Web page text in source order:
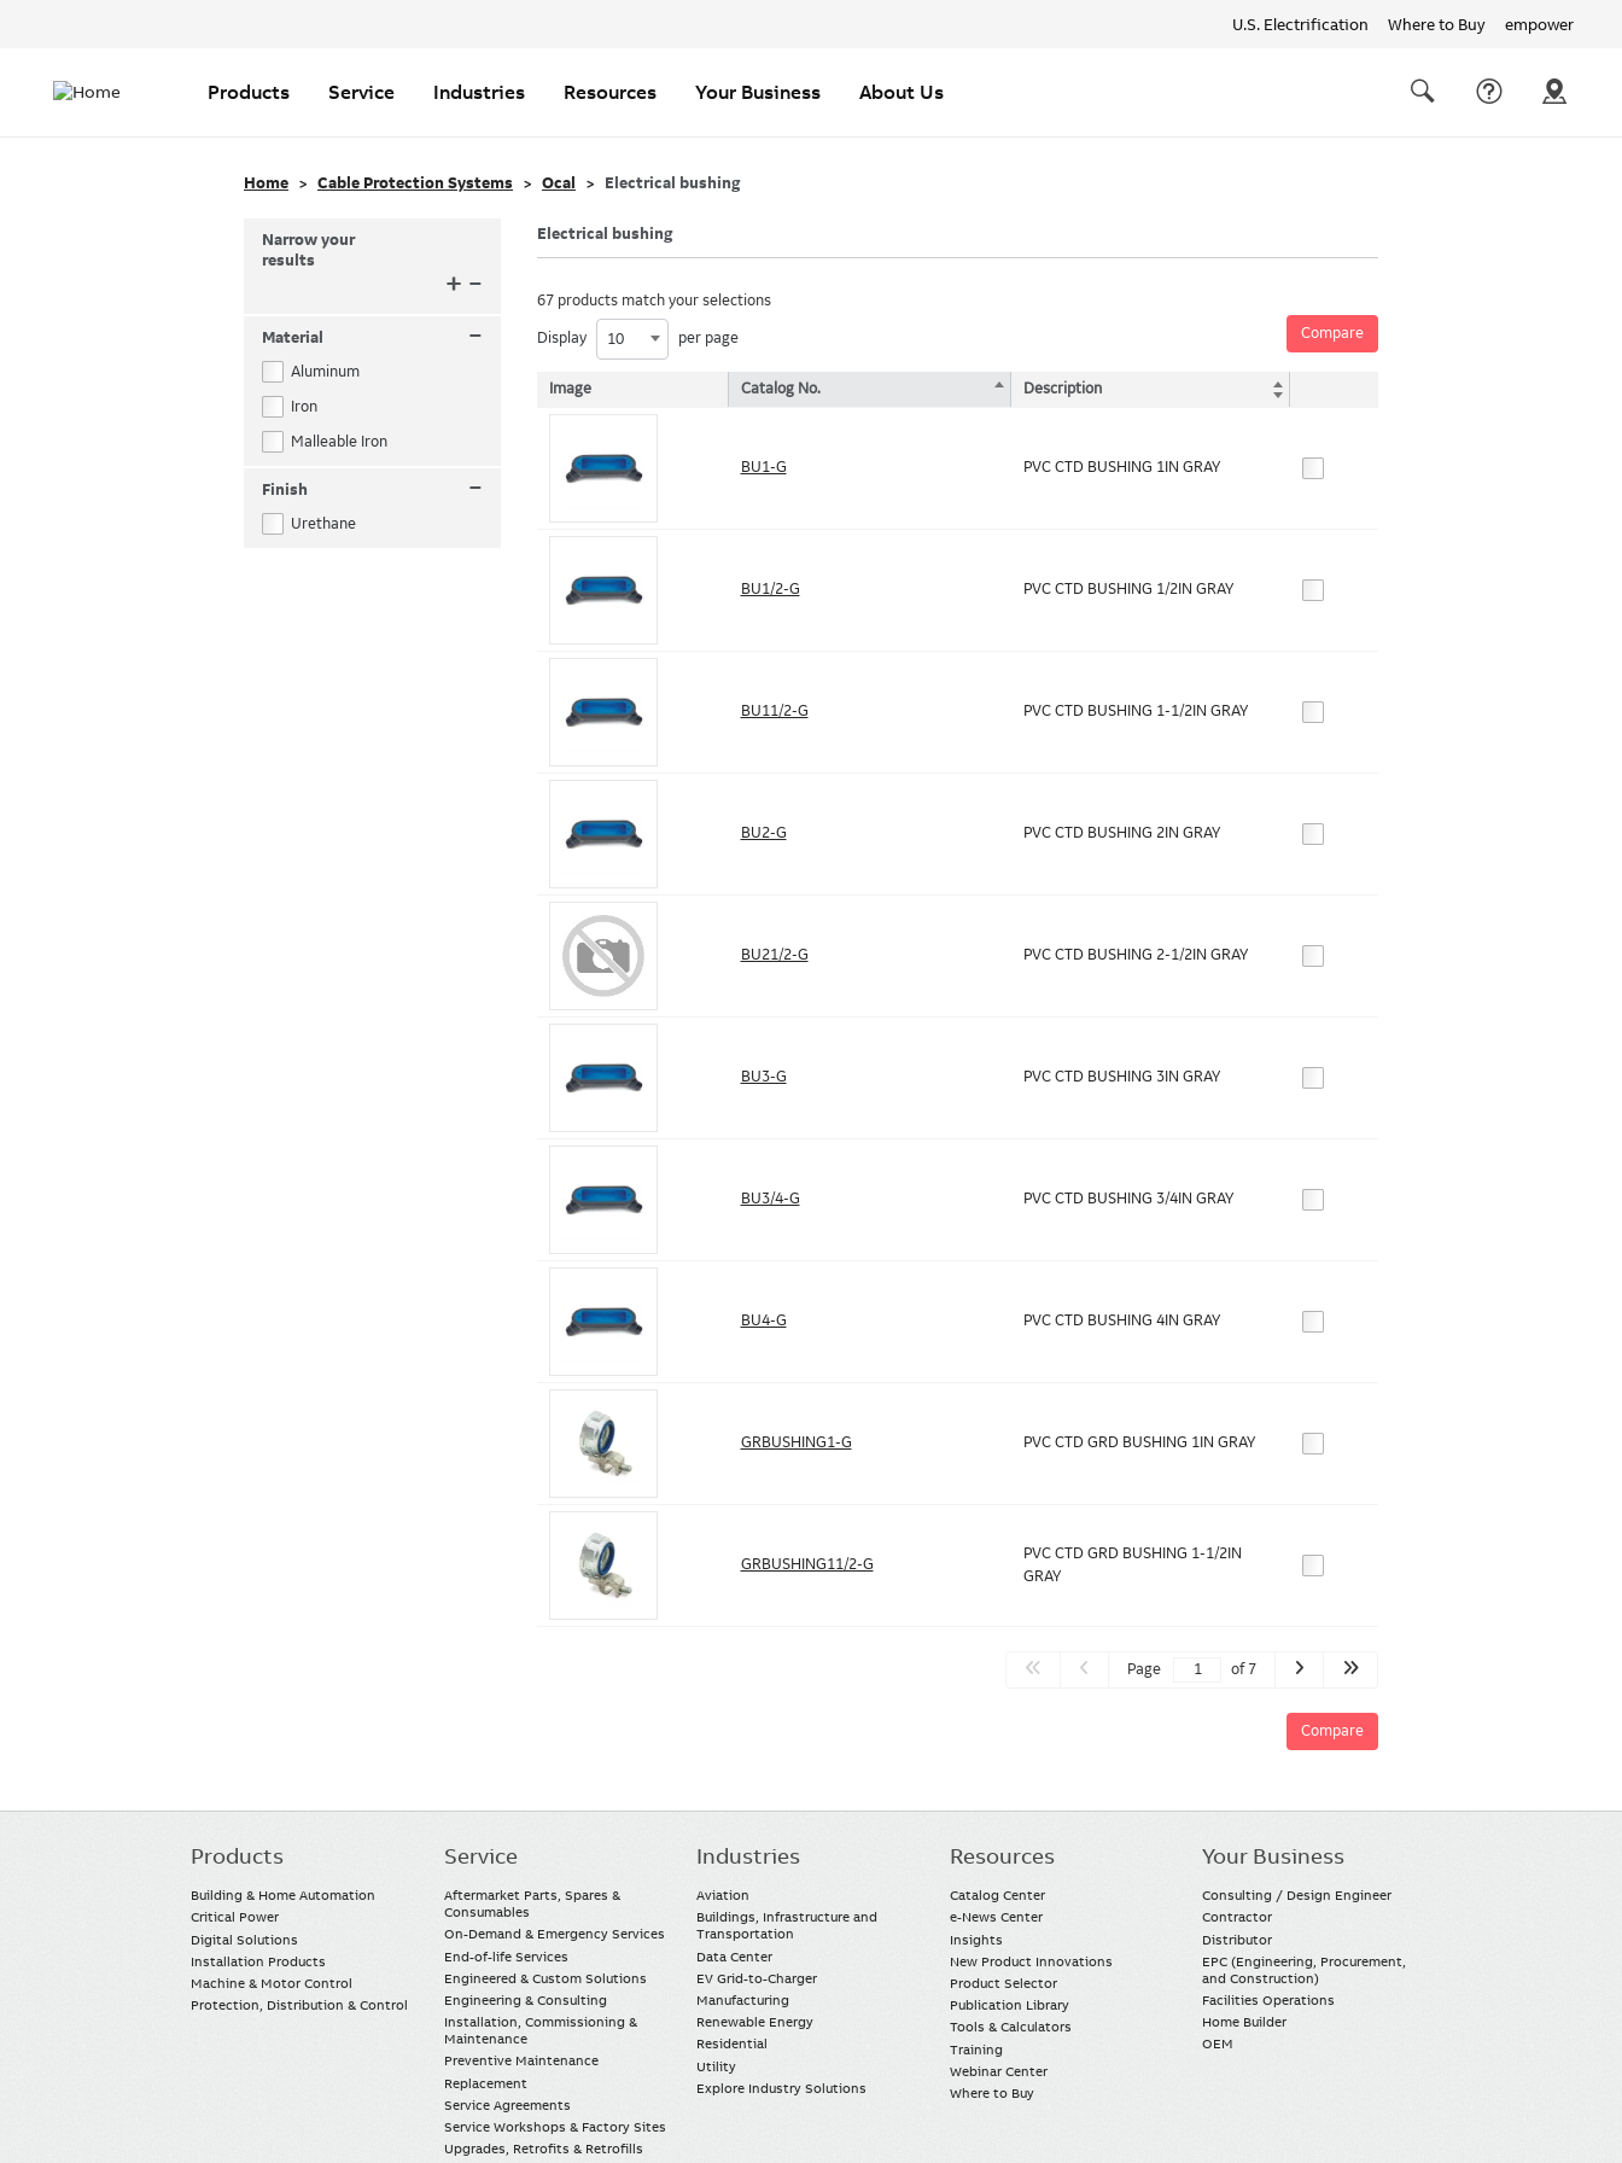
U.S. Electrification Where to Buy empower
links
navigation
Products Service Industries Resources Your Business About Us
Home Cable Protection Systems Ocal Electrical bushing
Electrical bushing
Compare
67 products match your selections
Display 10 per page
Image Catalog No. Description
BU1-G PVC CTD BUSHING 1IN GRAY
BU1/2-G PVC CTD BUSHING 1/2IN GRAY
BU11/2-G PVC CTD BUSHING 1-1/2IN GRAY
BU2-G PVC CTD BUSHING 2IN GRAY
BU21/2-G PVC CTD BUSHING 2-1/2IN GRAY
BU3-G PVC CTD BUSHING 3IN GRAY
BU3/4-G PVC CTD BUSHING 3/4IN GRAY
BU4-G PVC CTD BUSHING 4IN GRAY
GRBUSHING1-G PVC CTD GRD BUSHING 1IN GRAY
GRBUSHING11/2-G
PVC CTD GRD BUSHING 1-1/2IN
GRAY
Page of 7
Compare
Narrow your
results
–
+
Material –
Aluminum
Iron
Malleable Iron
Finish –
Urethane
Main
Products
Building & Home Automation
Critical Power
Digital Solutions
Installation Products
Machine & Motor Control
Protection, Distribution & Control
Service
Aftermarket Parts, Spares &
Consumables
On-Demand & Emergency Services
End-of-life Services
Engineered & Custom Solutions
Engineering & Consulting
Installation, Commissioning &
Maintenance
Preventive Maintenance
Replacement
Service Agreements
Service Workshops & Factory Sites
Upgrades, Retrofits & Retrofills
Industries
Aviation
Buildings, Infrastructure and
Transportation
Data Center
EV Grid-to-Charger
Manufacturing
Renewable Energy
Residential
Utility
Explore Industry Solutions
Resources
Catalog Center
e-News Center
Insights
New Product Innovations
Product Selector
Publication Library
Tools & Calculators
Training
Webinar Center
Where to Buy
Your Business
Consulting / Design Engineer
Contractor
Distributor
EPC (Engineering, Procurement,
and Construction)
Facilities Operations
Home Builder
OEM